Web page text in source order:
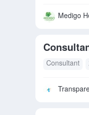
Medigo
Consultant